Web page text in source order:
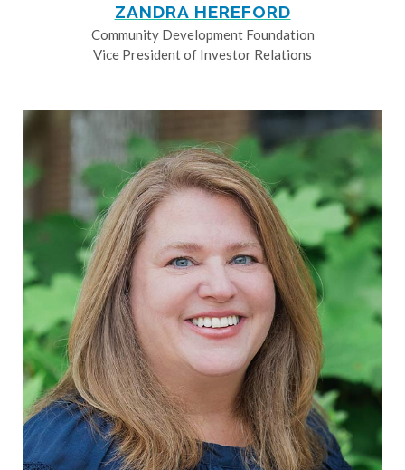
ZANDRA HEREFORD
Community Development Foundation
Vice President of Investor Relations